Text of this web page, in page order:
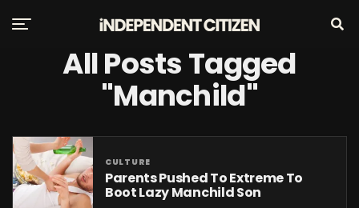
All Posts Tagged
"Manchild"
CULTURE
Parents Pushed To Extreme To
Boot Lazy Manchild Son